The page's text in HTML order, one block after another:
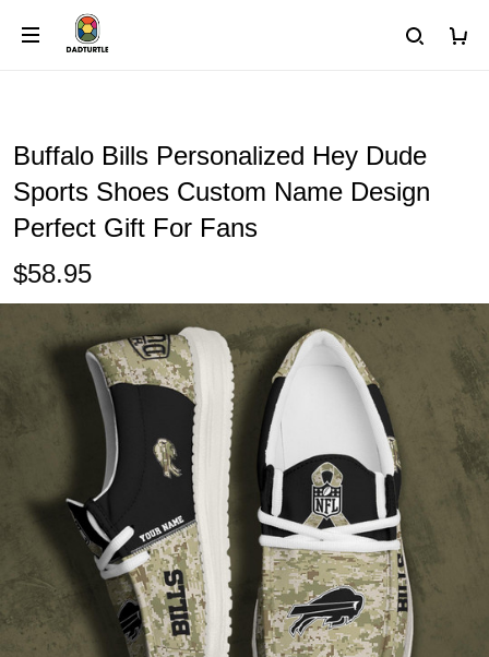
Buffalo Bills Personalized Hey Dude
Sports Shoes Custom Name Design
Perfect Gift For Fans
$58.95